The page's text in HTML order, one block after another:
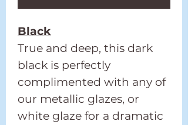
Black
True and deep, this dark
black is perfectly
complimented with any of
our metallic glazes, or
white glaze for a dramatic